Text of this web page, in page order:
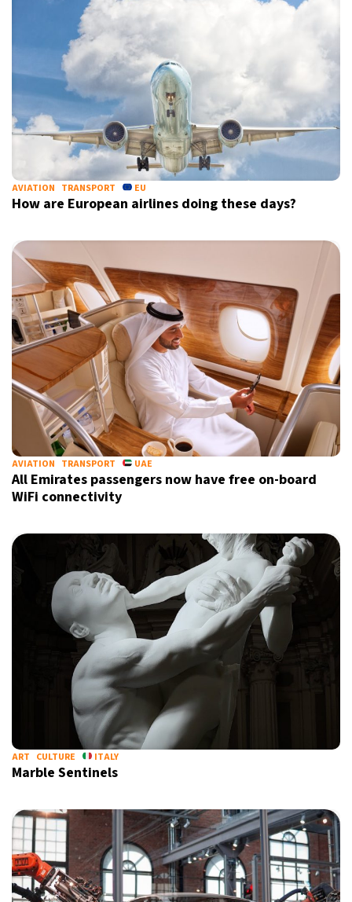
AVIATION TRANSPORT EU
How are European airlines doing these days?
AVIATION TRANSPORT UAE
All Emirates passengers now have free on-board
WiFi connectivity
ART CULTURE ITALY
Marble Sentinels